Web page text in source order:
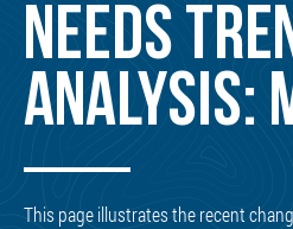
NEEDS
ANALYSIS:
This page illustrates the recent